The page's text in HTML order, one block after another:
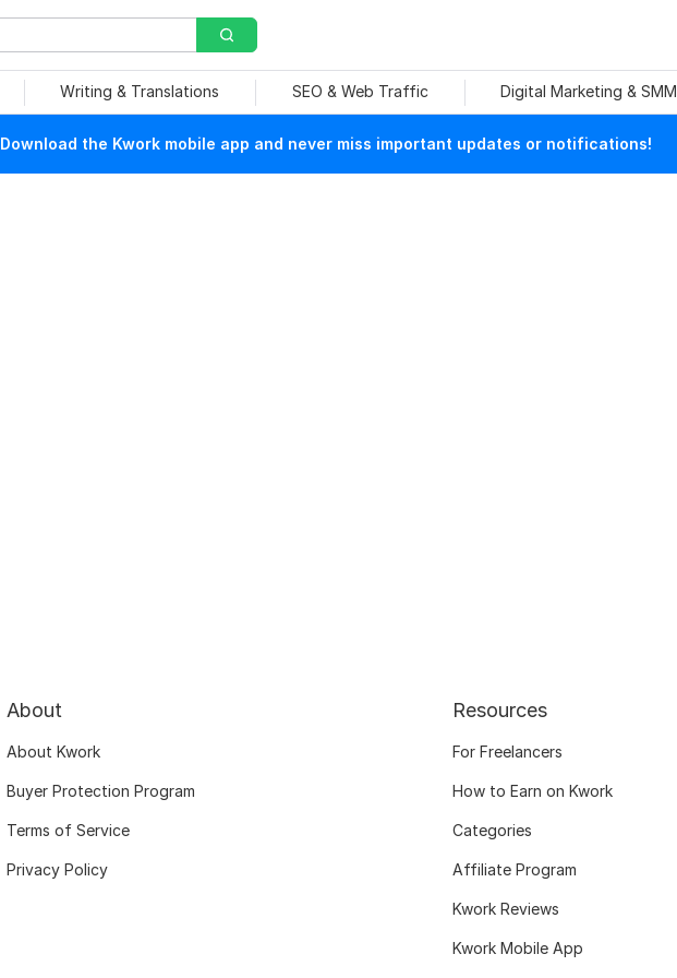
Writing & Translations SEO & Web Traffic Digital Marketing & SMM
Download the Kwork mobile app and never miss important updates or notifications!
About
About Kwork
Buyer Protection Program
Terms of Service
Privacy Policy
Resources
For Freelancers
How to Earn on Kwork
Categories
Affiliate Program
Kwork Reviews
Kwork Mobile App